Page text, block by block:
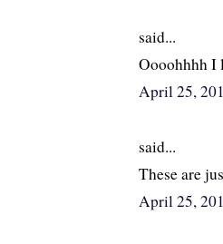
said...
Oooohhhh I
April 25,
said...
These are
April 25,